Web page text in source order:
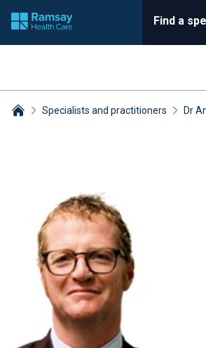
Find a
Specialists and practitioners Dr